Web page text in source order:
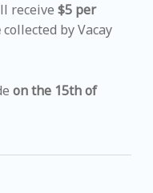
receive $5 per
collected by Vacay
on the 15th of